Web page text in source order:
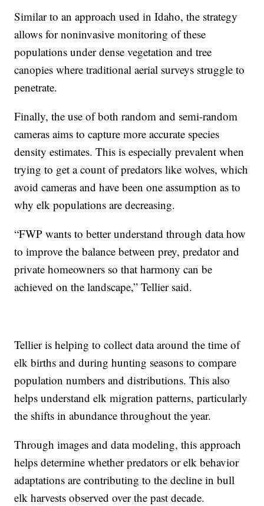
Similar to an approach used in Idaho, the strategy
allows for noninvasive monitoring of these
populations under dense vegetation and tree
canopies where traditional aerial surveys struggle to
penetrate.
Finally, the use of both random and semi-random
cameras aims to capture more accurate species
density estimates. This is especially prevalent when
trying to get a count of predators like wolves, which
avoid cameras and have been one assumption as to
why elk populations are decreasing.
“FWP wants to better understand through data how
to improve the balance between prey, predator and
private homeowners so that harmony can be
achieved on the landscape,” Tellier said.
Tellier is helping to collect data around the time of
elk births and during hunting seasons to compare
population numbers and distributions. This also
helps understand elk migration patterns, particularly
the shifts in abundance throughout the year.
Through images and data modeling, this approach
helps determine whether predators or elk behavior
adaptations are contributing to the decline in bull
elk harvests observed over the past decade.